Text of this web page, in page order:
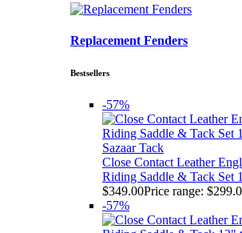
Replacement Fenders
Bestsellers
-57%
Sazaar Tack
Close Contact Leather
Riding Saddle & Tack Set
$349.00Price range:
-57%